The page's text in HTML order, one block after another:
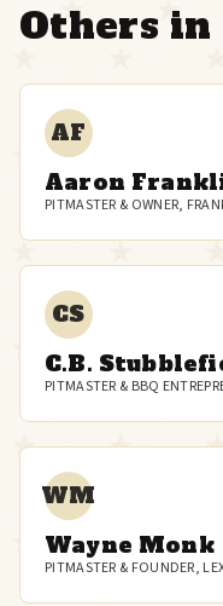
Others
AF
Aaron
PITMASTER & OWNER,
CS
C.B.
PITMASTER & BBQ
WM
Wayne Monk
PITMASTER & FOUNDER,